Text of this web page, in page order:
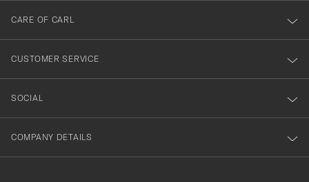
till
vårt
nyhetsbrev!
CARE OF CARL
CUSTOMER SERVICE
SOCIAL
COMPANY DETAILS